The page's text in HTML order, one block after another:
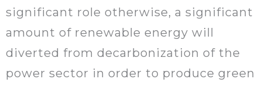
significant role otherwise, a significant
amount of renewable energy will
diverted from decarbonization of the
power sector in order to produce green